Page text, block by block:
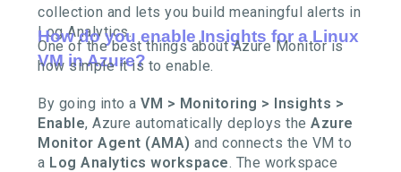
collection and lets you build meaningful alerts in
Log Analytics.
How do you enable Insights for a Linux
VM in Azure?
One of the best things about Azure Monitor is
how simple it is to enable.
By going into aVM > Monitoring > Insights >
Enable, Azure automatically deploys theAzure
Monitor Agent (AMA) and connects the VM to
a Log Analytics workspace. The workspace